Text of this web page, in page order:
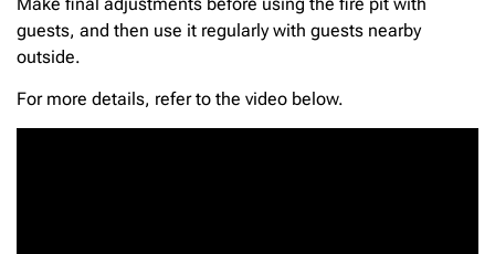
guests, and then use it regularly with guests nearby
outside.
For more details, refer to the video below.